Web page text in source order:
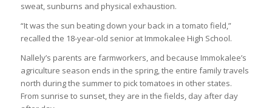
sweat, sunburns and physical exhaustion.
“It was the sun beating down your back in a tomato field,”
recalled the 18-year-old senior at Immokalee High School.
Nallely’s parents are farmworkers, and because Immokalee’s
agriculture season ends in the spring, the entire family travels
north during the summer to pick tomatoes in other states.
From sunrise to sunset, they are in the fields, day after day